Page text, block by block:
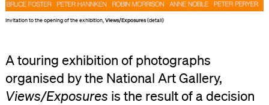
Invitation to the opening of the exhibition,Views/Exposures(detail)
A touring exhibition of photographs
organised by the National Art Gallery,
Views/Exposures is the result of a decision